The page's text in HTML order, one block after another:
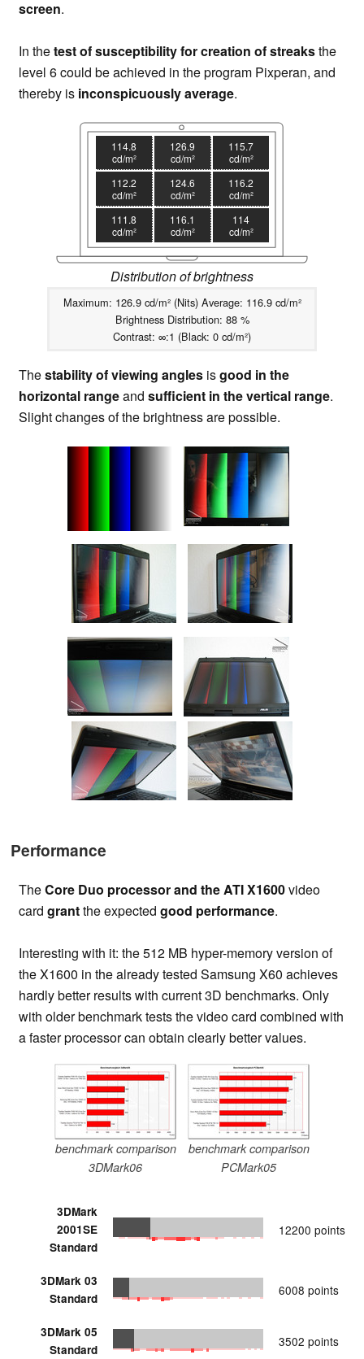
screen.
In thetest of susceptibility for creation of streaksthe
level 6 could be achieved in the program Pixperan, and
thereby is inconspicuously average.
114.8
cd/m²
126.9
cd/m²
115.7
cd/m²
112.2
cd/m²
124.6
cd/m²
116.2
cd/m²
111.8
cd/m²
116.1
cd/m²
114
cd/m²
Distribution of brightness
Maximum: 126.9 cd/m² (Nits) Average: 116.9 cd/m²
Brightness Distribution: 88 %
Contrast: ∞:1 (Black: 0 cd/m²)
Thestability of viewing angles isgood in the
horizontal rangeand sufficient in the vertical range.
Slight changes of the brightness are possible.
Performance
TheCore Duo processor and the ATI X1600video
card grantthe expected good performance.
Interesting with it: the 512 MB hyper-memory version of
the X1600 in the already tested Samsung X60 achieves
hardly better results with current 3D benchmarks. Only
with older benchmark tests the video card combined with
a faster processor can obtain clearly better values.
benchmark comparison
3DMark06
benchmark comparison
PCMark05
3DMark
2001SE
Standard
12200 points
3DMark 03
Standard
6008 points
3DMark 05
Standard
3502 points